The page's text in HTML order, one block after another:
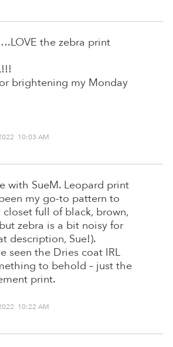
the zebra print
brightening my Monday
10:03 AM
with SueM. Leopard print
my go-to pattern to
closet full of black, brown,
zebra is a bit noisy for
description, Sue!).
seen the Dries coat IRL
to behold – just the
print.
10:22 AM